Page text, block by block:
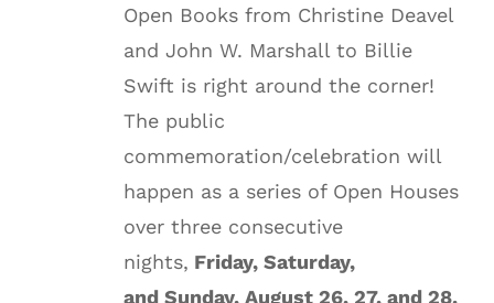
Open Books from Christine Deavel
and John W. Marshall to Billie
Swift is right around the corner!
The public
commemoration/celebration will
happen as a series of Open Houses
over three consecutive
nights, Friday, Saturday,
andSunday, August 26, 27, and 28.